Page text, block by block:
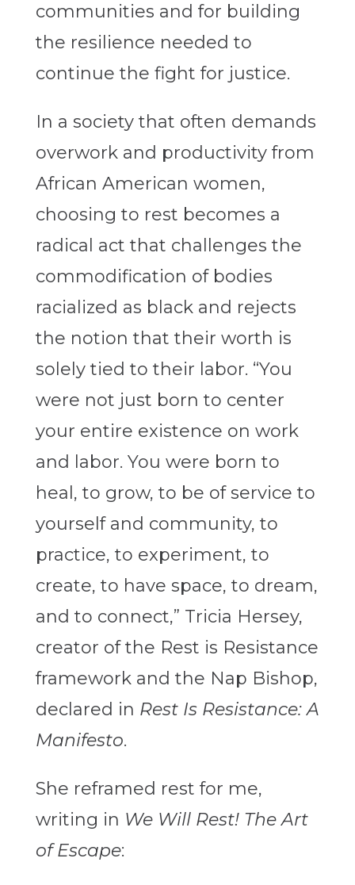
communities and for building
the resilience needed to
continue the fight for justice.
In a society that often demands
overwork and productivity from
African American women,
choosing to rest becomes a
radical act that challenges the
commodification of bodies
racialized as black and rejects
the notion that their worth is
solely tied to their labor. “You
were not just born to center
your entire existence on work
and labor. You were born to
heal, to grow, to be of service to
yourself and community, to
practice, to experiment, to
create, to have space, to dream,
and to connect,” Tricia Hersey,
creator of the Rest is Resistance
framework and the Nap Bishop,
declared in Rest Is Resistance: A
Manifesto.
She reframed rest for me,
writing in We Will Rest! The Art
of Escape: